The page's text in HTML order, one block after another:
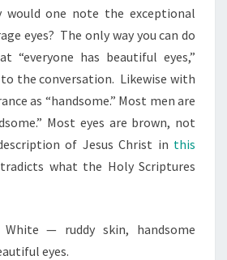
one note the exceptional
eyes? The only way you can do
has beautiful eyes,”
the conversation. Likewise with
as “handsome.” Most men are
Most eyes are brown, not
of Jesus Christ in this
what the Holy Scriptures
White — ruddy skin, handsome
eyes.